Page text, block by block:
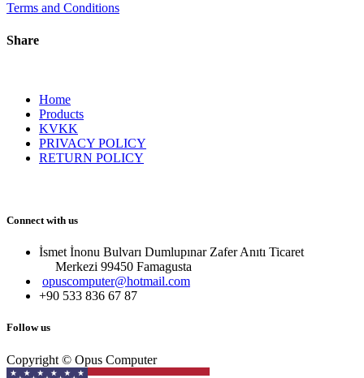
Terms and Conditions
Share
Home
Products
KVKK
PRIVACY POLICY
RETURN POLICY
Connect with us
İsmet İnonu Bulvarı Dumlupınar Zafer Anıtı Ticaret
Merkezi 99450 Famagust​a
opuscomputer@hotmail.com
+90 533 836 67 87
Follow us
Copyright © Opus Computer